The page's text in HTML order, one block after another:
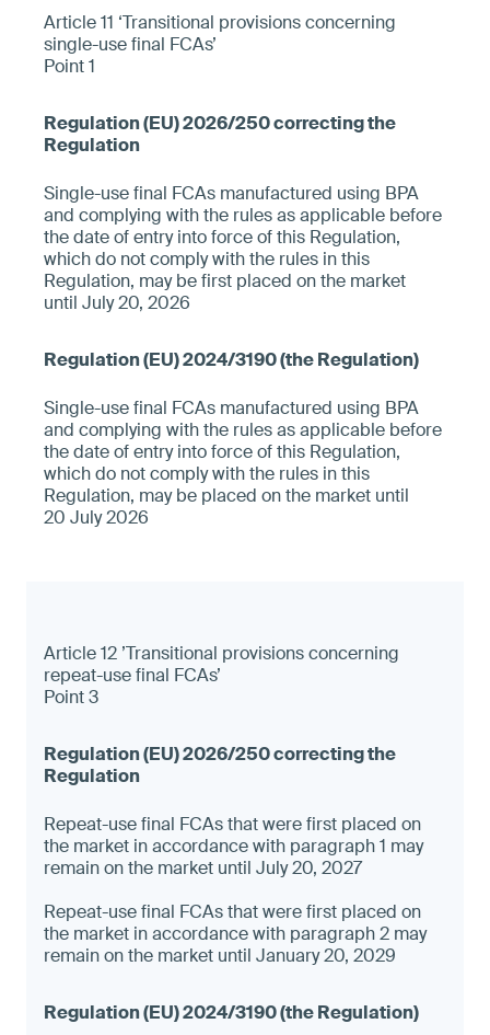
Article 11 ‘Transitional provisions concerning
single-use final FCAs’
Point 1
Single-use final FCAs manufactured using BPA
and complying with the rules as applicable before
the date of entry into force of this Regulation,
which do not comply with the rules in this
Regulation, may be first placed on the market
until July 20, 2026
Single-use final FCAs manufactured using BPA
and complying with the rules as applicable before
the date of entry into force of this Regulation,
which do not comply with the rules in this
Regulation, may be placed on the market until
20 July 2026
Article 12 ’Transitional provisions concerning
repeat-use final FCAs’
Point 3
Repeat-use final FCAs that were first placed on
the market in accordance with paragraph 1 may
remain on the market until July 20, 2027
Repeat-use final FCAs that were first placed on
the market in accordance with paragraph 2 may
remain on the market until January 20, 2029